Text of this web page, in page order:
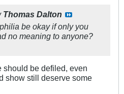
Thomas Dalton
be okay if only you
no meaning to anyone?
should be defiled, even
show still deserve some